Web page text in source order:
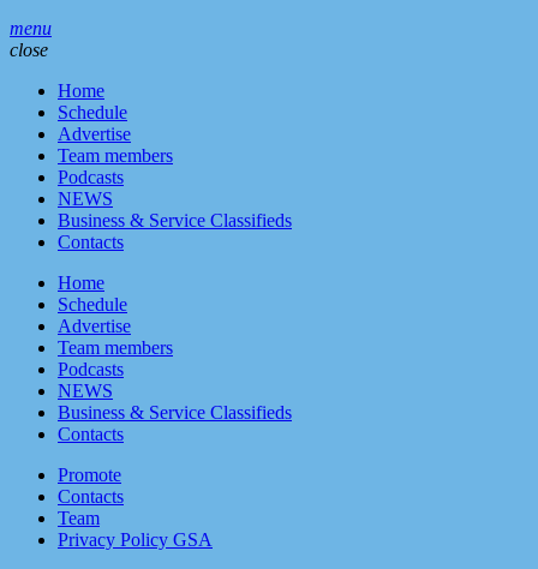
menu
close
Home
Schedule
Advertise
Team members
Podcasts
NEWS
Business & Service Classifieds
Contacts
Home
Schedule
Advertise
Team members
Podcasts
NEWS
Business & Service Classifieds
Contacts
Promote
Contacts
Team
Privacy Policy GSA